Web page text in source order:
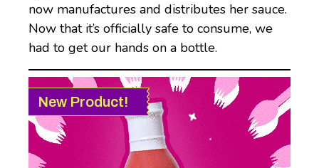
now manufactures and distributes her sauce.
Now that it’s officially safe to consume, we
had to get our hands on a bottle.
New Product!